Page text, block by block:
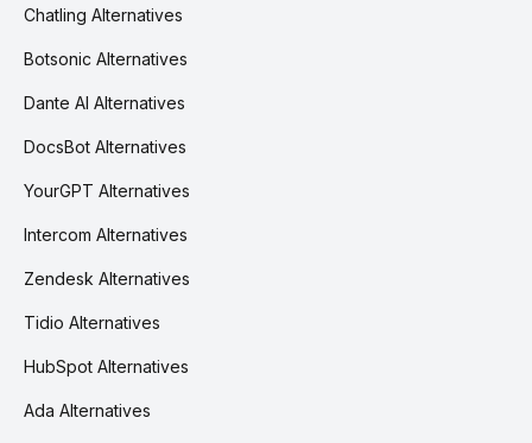
Chatling Alternatives
Botsonic Alternatives
Dante AI Alternatives
DocsBot Alternatives
YourGPT Alternatives
Intercom Alternatives
Zendesk Alternatives
Tidio Alternatives
HubSpot Alternatives
Ada Alternatives